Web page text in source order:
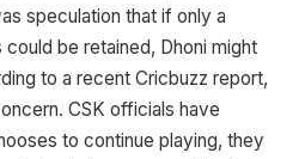
speculation that if only a
be retained, Dhoni might
to a recent Cricbuzz report,
CSK officials have
to continue playing, they